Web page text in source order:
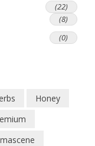
(22)
(8)
(0)
Honey